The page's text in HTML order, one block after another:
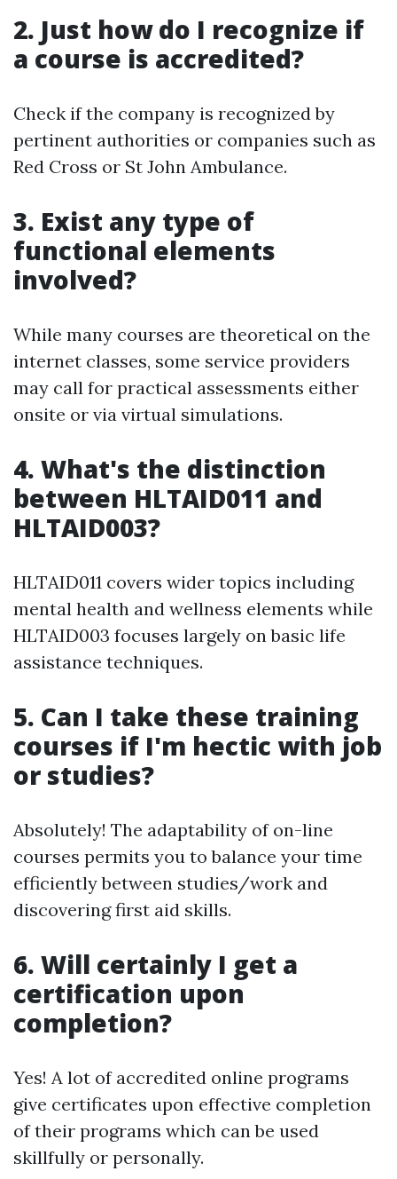
2. Just how do I recognize if
a course is accredited?
Check if the company is recognized by
pertinent authorities or companies such as
Red Cross or St John Ambulance.
3. Exist any type of
functional elements
involved?
While many courses are theoretical on the
internet classes, some service providers
may call for practical assessments either
onsite or via virtual simulations.
4. What's the distinction
between HLTAID011 and
HLTAID003?
HLTAID011 covers wider topics including
mental health and wellness elements while
HLTAID003 focuses largely on basic life
assistance techniques.
5. Can I take these training
courses if I'm hectic with job
or studies?
Absolutely! The adaptability of on-line
courses permits you to balance your time
efficiently between studies/work and
discovering first aid skills.
6. Will certainly I get a
certification upon
completion?
Yes! A lot of accredited online programs
give certificates upon effective completion
of their programs which can be used
skillfully or personally.